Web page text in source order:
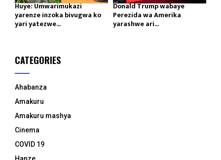
Huye: Umwarimukazi
yarenze inzoka bivugwa ko
yari yatezwe...
Donald Trump wabaye
Perezida wa Amerika
yarashwe ari...
CATEGORIES
Ahabanza
Amakuru
Amakuru mashya
Cinema
COVID 19